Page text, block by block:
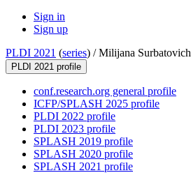
Sign in
Sign up
PLDI 2021 (series) /Milijana Surbatovich
PLDI 2021 profile
conf.research.org general profile
ICFP/SPLASH 2025 profile
PLDI 2022 profile
PLDI 2023 profile
SPLASH 2019 profile
SPLASH 2020 profile
SPLASH 2021 profile